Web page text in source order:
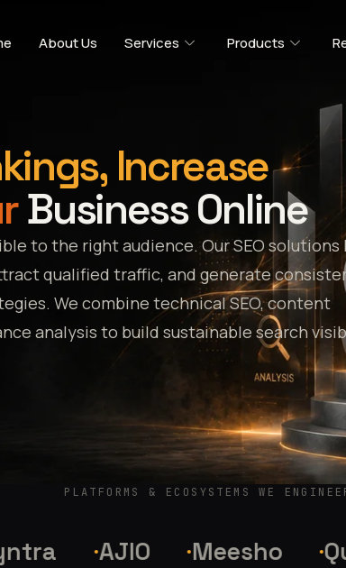
About Us Services Products
Increase
Business Online
to the right audience. Our SEO solutions
qualified traffic, and generate
We combine technical SEO, content
analysis to build sustainable search
PLATFORMS & ECOSYSTEMS WE
AJIO Meesho Quick